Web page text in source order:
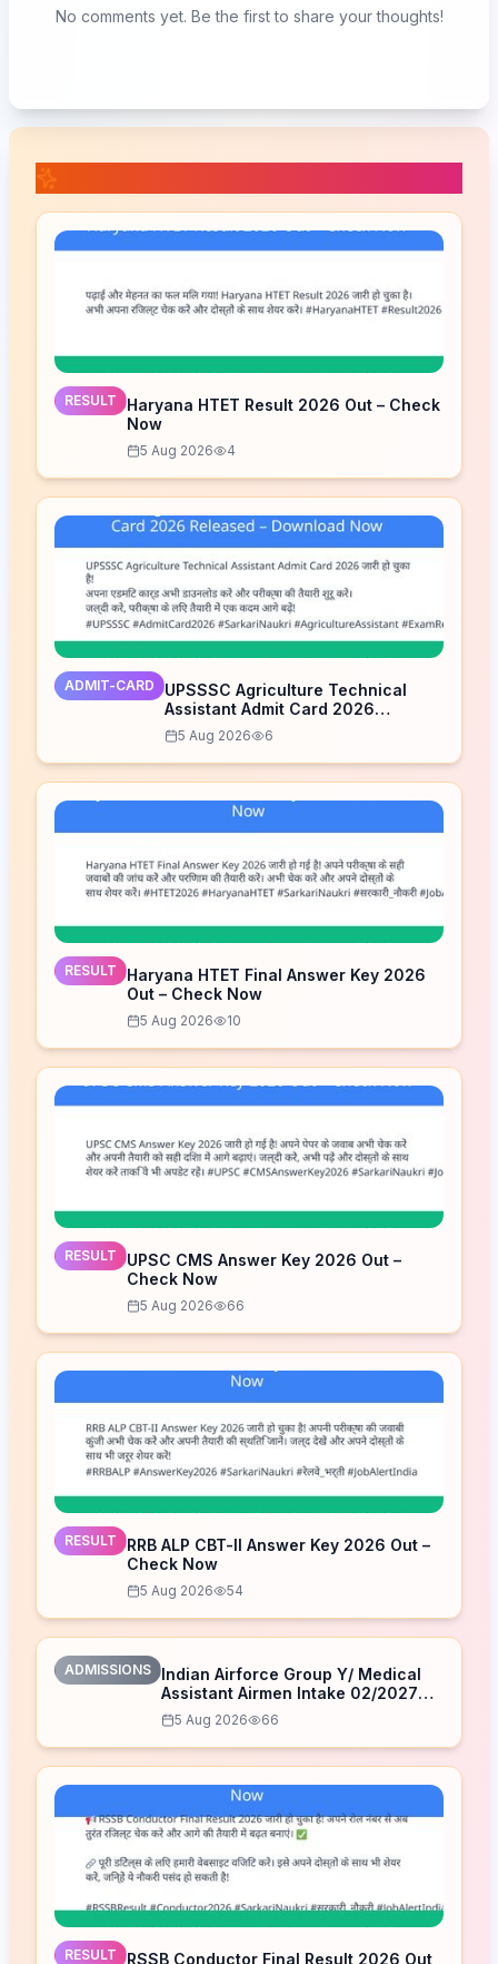
No comments yet. Be the first to share your thoughts!
RESULT
Haryana HTET Result 2026 Out – Check
Now
5 Aug 2026 4
ADMIT-CARD
UPSSSC Agriculture Technical
Assistant Admit Card 2026
Released – Download Now
5 Aug 2026 6
RESULT
Haryana HTET Final Answer Key 2026
Out – Check Now
5 Aug 2026 10
RESULT
UPSC CMS Answer Key 2026 Out –
Check Now
5 Aug 2026 66
RESULT
RRB ALP CBT-II Answer Key 2026 Out –
Check Now
5 Aug 2026 54
ADMISSIONS
Indian Airforce Group Y/ Medical
Assistant Airmen Intake 02/2027
Correction Form 2026
5 Aug 2026 66
RESULT RSSB Conductor Final Result 2026 Out